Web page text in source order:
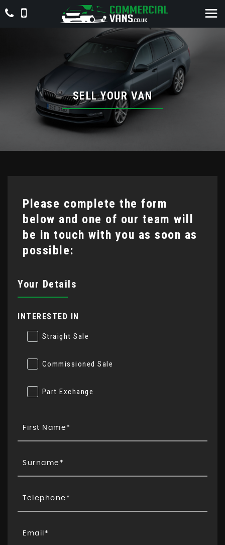
SELL YOUR VAN
Please complete the form
below and one of our team will
be in touch with you as soon as
possible:
Your Details
INTERESTED IN
Straight Sale
Commissioned Sale
Part Exchange